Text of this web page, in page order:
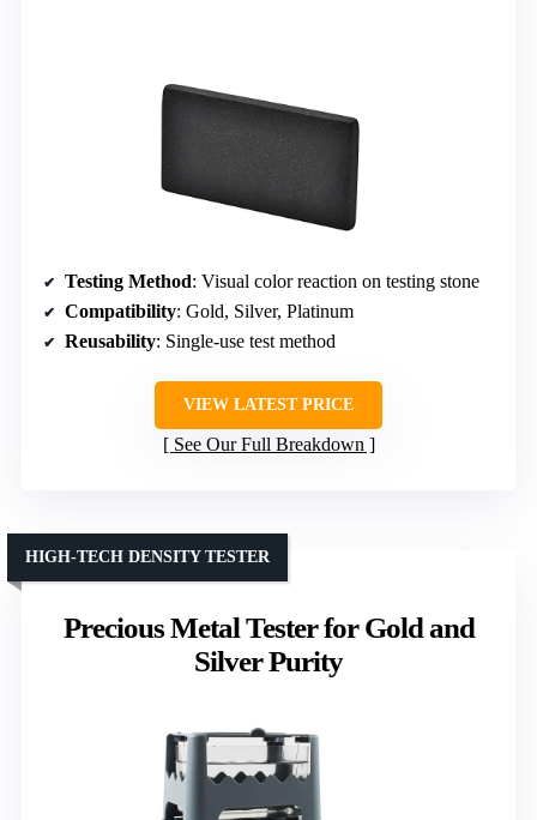
Testing Method: Visual color reaction on testing stone
Compatibility: Gold, Silver, Platinum
Reusability: Single-use test method
VIEW LATEST PRICE
See Our Full Breakdown
Precious Metal Tester for Gold and
Silver Purity
HIGH-TECH DENSITY TESTER